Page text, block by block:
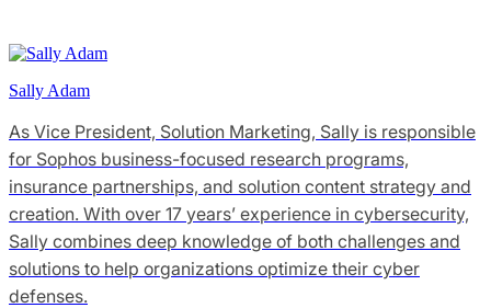
Sally Adam
As Vice President, Solution Marketing, Sally is responsible
for Sophos business-focused research programs,
insurance partnerships, and solution content strategy and
creation. With over 17 years’ experience in cybersecurity,
Sally combines deep knowledge of both challenges and
solutions to help organizations optimize their cyber
defenses.